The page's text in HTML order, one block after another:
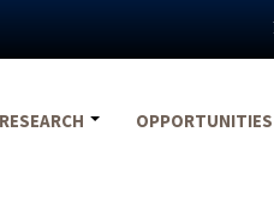
RESEARCH OPPORTUNITIES